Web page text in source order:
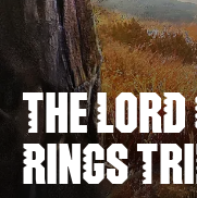
THE
RINGS